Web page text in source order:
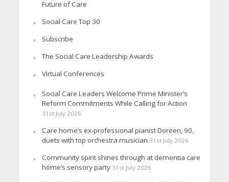
Future of Care
Social Care Top 30
Subscribe
The Social Care Leadership Awards
Virtual Conferences
Social Care Leaders Welcome Prime Minister’s
Reform Commitments While Calling for Action
31st July 2026
Care home’s ex-professional pianist Doreen, 90,
duets with top orchestra musician 31st July 2026
Community spirit shines through at dementia care
home’s sensory party 31st July 2026